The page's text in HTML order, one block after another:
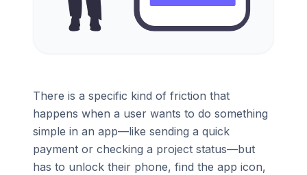
There is a specific kind of friction that
happens when a user wants to do something
simple in an app—like sending a quick
payment or checking a project status—but
has to unlock their phone, find the app icon,